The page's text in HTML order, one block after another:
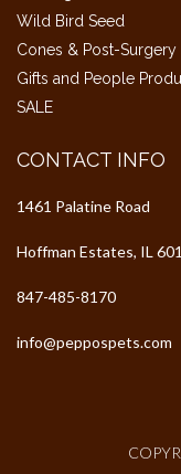
Wild Bird Seed
Cones & Post-Surgery
Gifts and People
SALE
CONTACT INFO
1461 Palatine Road
Hoffman Estates, IL
847-485-8170
info@peppospets.com